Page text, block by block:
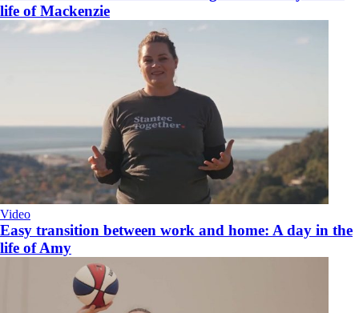
life of Mackenzie
Video
Easy transition between work and home: A day in the
life of Amy